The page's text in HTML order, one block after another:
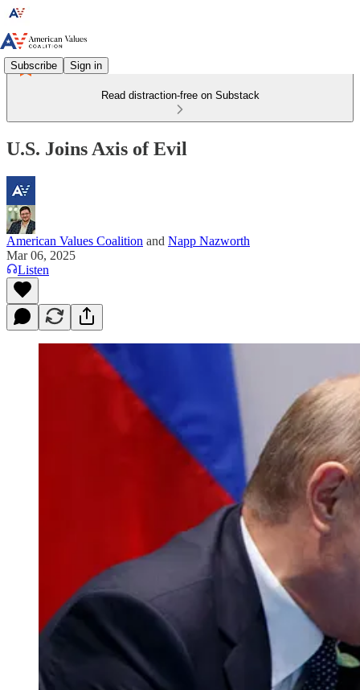
Subscribe Sign in
Read distraction-free on Substack
U.S. Joins Axis of Evil
American Values Coalition and Napp Nazworth
Mar 06, 2025
Listen